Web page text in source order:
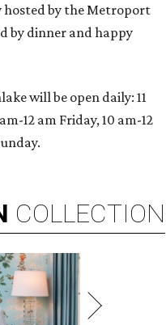
by the Metroport
by dinner and happy
will be open daily: 11
12 am Friday, 10 am-12
COLLECTION